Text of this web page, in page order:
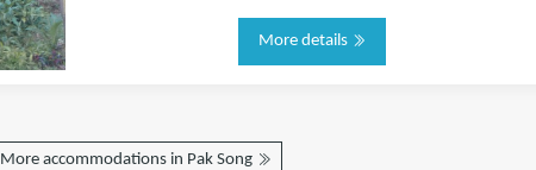
More details
More accommodations in Pak Song